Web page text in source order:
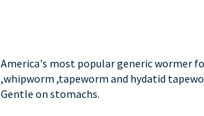
America's most popular generic wormer
,whipworm ,tapeworm and hydatid
Gentle on stomachs.